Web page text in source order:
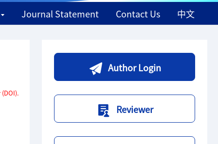
Journal Statement Contact Us 中文
Author Login
Reviewer